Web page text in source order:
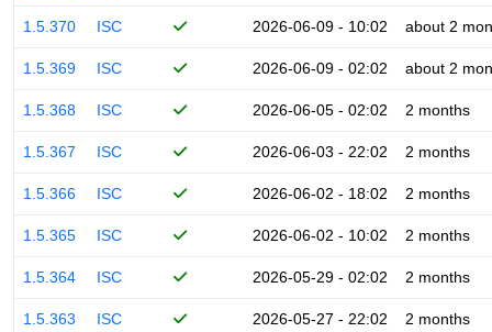
1.5.370 ISC 2026-06-09 - 10:02 about 2
1.5.369 ISC 2026-06-09 - 02:02 about 2
1.5.368 ISC 2026-06-05 - 02:02 2 months
1.5.367 ISC 2026-06-03 - 22:02 2 months
1.5.366 ISC 2026-06-02 - 18:02 2 months
1.5.365 ISC 2026-06-02 - 10:02 2 months
1.5.364 ISC 2026-05-29 - 02:02 2 months
1.5.363 ISC 2026-05-27 - 22:02 2 months